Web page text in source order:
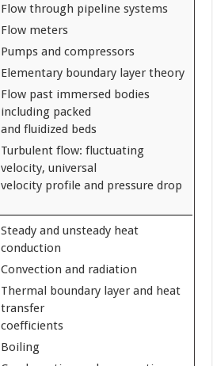
Flow through pipeline systems
Flow meters
Pumps and compressors
Elementary boundary layer theory
Flow past immersed bodies
including packed
and fluidized beds
Turbulent flow: fluctuating
velocity, universal
velocity profile and pressure drop
Steady and unsteady heat
conduction
Convection and radiation
Thermal boundary layer and heat
transfer
coefficients
Boiling